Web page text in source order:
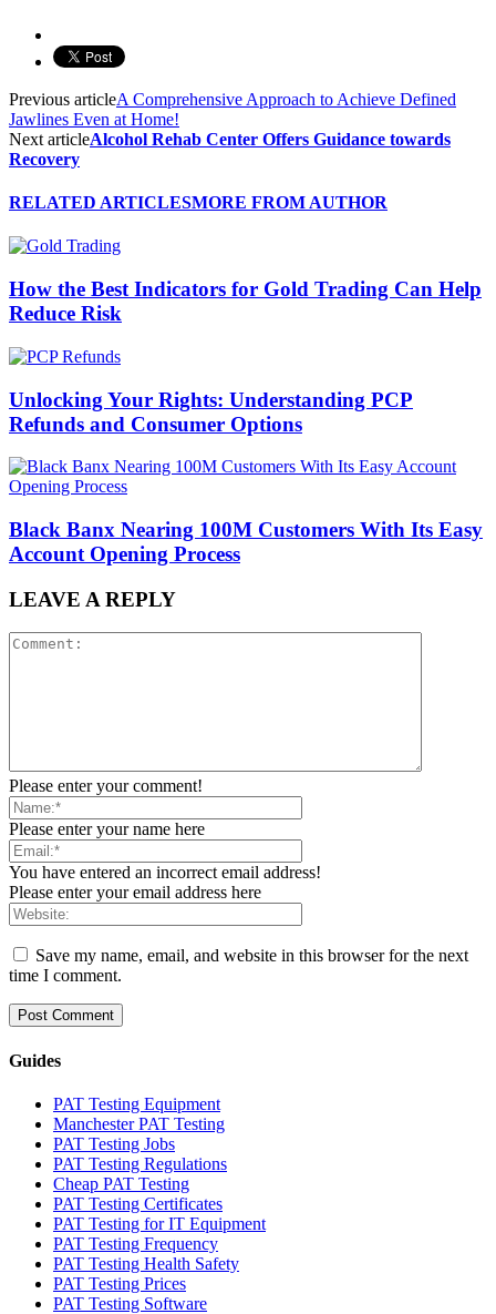
Previous articleA Comprehensive Approach to Achieve Defined
Jawlines Even at Home!
Next articleAlcohol Rehab Center Offers Guidance towards
Recovery
RELATED ARTICLESMORE FROM AUTHOR
How the Best Indicators for Gold Trading Can Help
Reduce Risk
Unlocking Your Rights: Understanding PCP
Refunds and Consumer Options
Black Banx Nearing 100M Customers With Its Easy
Account Opening Process
LEAVE A REPLY
Please enter your comment!
Please enter your name here
You have entered an incorrect email address!
Please enter your email address here
Save my name, email, and website in this browser for the next
time I comment.
Guides
PAT Testing Equipment
Manchester PAT Testing
PAT Testing Jobs
PAT Testing Regulations
Cheap PAT Testing
PAT Testing Certificates
PAT Testing for IT Equipment
PAT Testing Frequency
PAT Testing Health Safety
PAT Testing Prices
PAT Testing Software